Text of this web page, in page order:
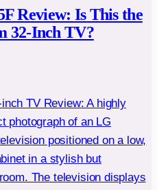
Review: Is This the
32-Inch TV?